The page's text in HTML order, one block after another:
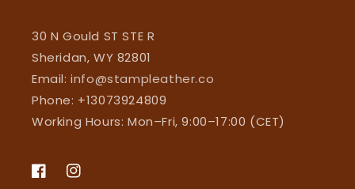
30 N Gould ST STE R
Sheridan, WY 82801
Email:info@stampleather.co
Phone: +13073924809
Working Hours: Mon–Fri, 9:00–17:00 (CET)
FacebookInstagram